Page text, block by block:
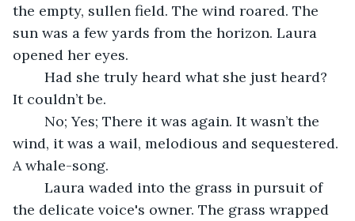
the empty, sullen field. The wind roared. The
sun was a few yards from the horizon. Laura
opened her eyes.
It couldn’t be.
wind, it was a wail, melodious and sequestered.
A whale-song.
the delicate voice's owner. The grass wrapped